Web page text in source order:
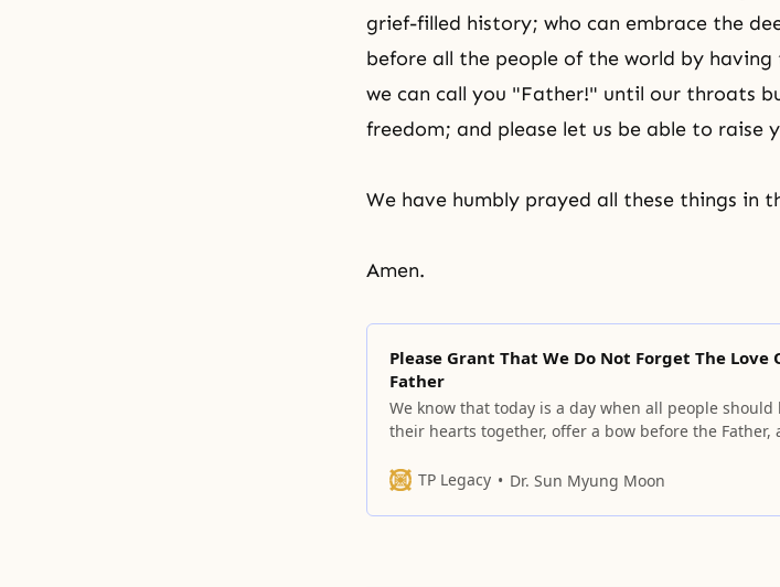
grief-filled history; who can embrace the
before all the people of the world by
we can call you "Father!" until our throats
freedom; and please let us be able to raise
We have humbly prayed all these things in
Amen.
Please Grant That We Do Not Forget The Love
Father
We know that today is a day when all people should
their hearts together, offer a bow before the Father,
TP Legacy
Dr. Sun Myung Moon